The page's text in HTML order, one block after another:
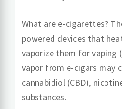
What are e-cigarettes?
powered devices that
vaporize them for vaping
vapor from e-cigars may
cannabidiol (CBD),
substances.